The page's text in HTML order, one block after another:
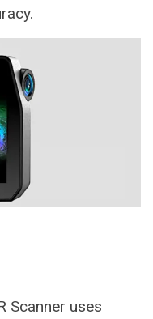
Scanner uses